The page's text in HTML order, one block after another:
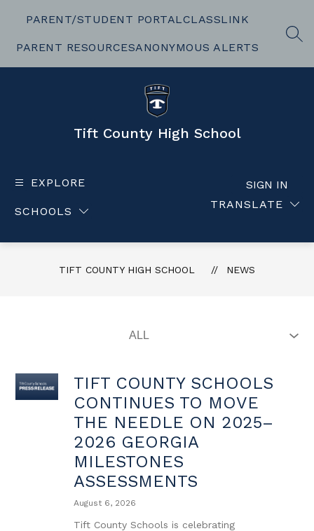
PARENT/STUDENT PORTALCLASSLINK
PARENT RESOURCESANONYMOUS ALERTS
Tift County High School
EXPLORE
SCHOOLS
TRANSLATE
SIGN IN
TIFT COUNTY HIGH SCHOOL NEWS
TIFT COUNTY SCHOOLS
CONTINUES TO MOVE
THE NEEDLE ON 2025–
2026 GEORGIA
MILESTONES
ASSESSMENTS
August 6, 2026
Tift County Schools is celebrating